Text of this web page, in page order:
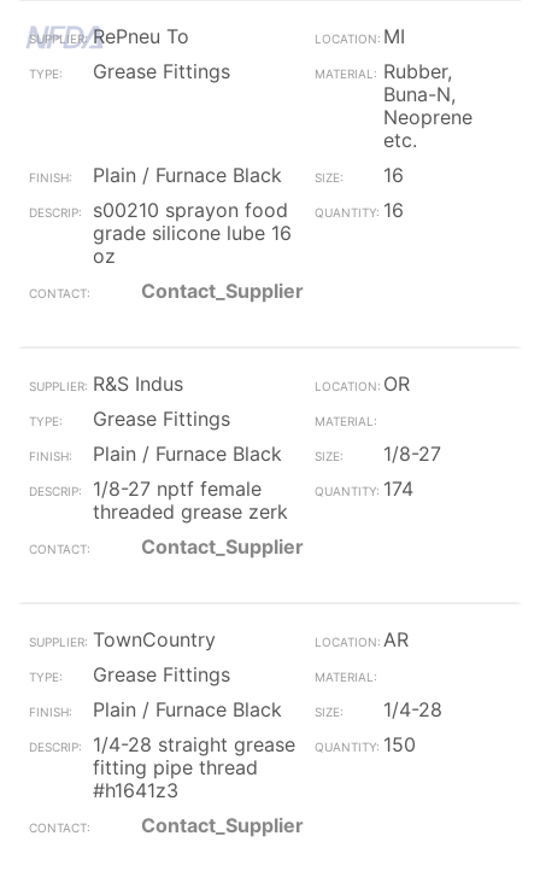
RePneu To
MI
Grease Fittings
Rubber,
Buna-N,
Neoprene
etc.
Plain / Furnace Black
16
s00210 sprayon food
grade silicone lube 16
oz
16
Contact_Supplier
R&S Indus
OR
Grease Fittings
Plain / Furnace Black
1/8-27
1/8-27 nptf female
threaded grease zerk
174
Contact_Supplier
TownCountry
AR
Grease Fittings
Plain / Furnace Black
1/4-28
1/4-28 straight grease
fitting pipe thread
#h1641z3
150
Contact_Supplier